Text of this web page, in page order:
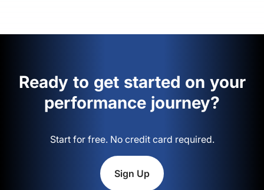
Ready to get started on your
performance journey?
Start for free. No credit card required.
Sign Up